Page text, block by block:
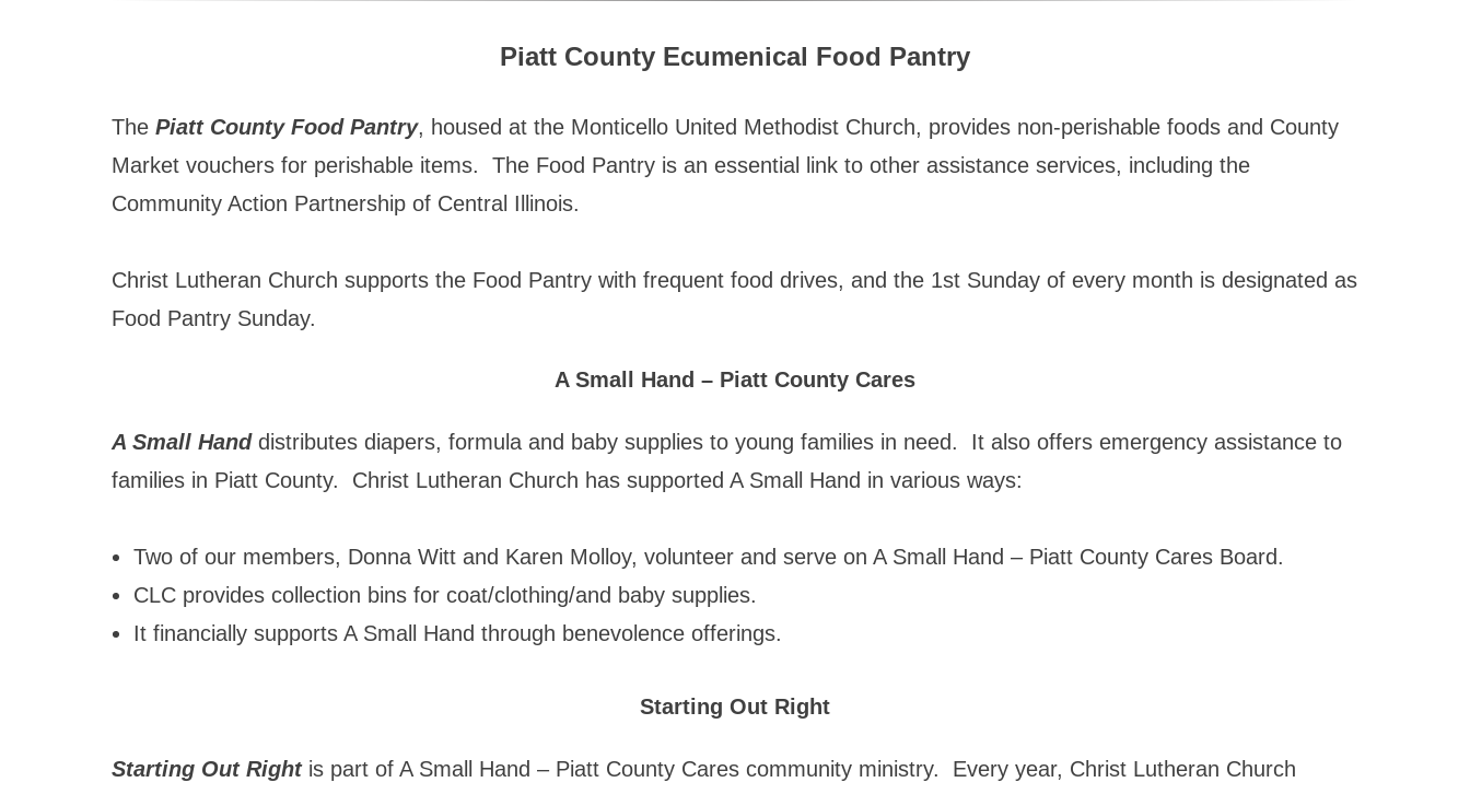
Piatt County Ecumenical Food Pantry
The Piatt County Food Pantry, housed at the Monticello United Methodist Church, provides non-perishable foods and County
Market vouchers for perishable items. The Food Pantry is an essential link to other assistance services, including the
Community Action Partnership of Central Illinois.
Christ Lutheran Church supports the Food Pantry with frequent food drives, and the 1st Sunday of every month is designated as
Food Pantry Sunday.
A Small Hand – Piatt County Cares
A Small Handdistributes diapers, formula and baby supplies to young families in need. It also offers emergency assistance to
families in Piatt County. Christ Lutheran Church has supported A Small Hand in various ways:
Two of our members, Donna Witt and Karen Molloy, volunteer and serve on A Small Hand – Piatt County Cares Board.
CLC provides collection bins for coat/clothing/and baby supplies.
It financially supports A Small Hand through benevolence offerings.
Starting Out Right
Starting Out Right is part of A Small Hand – Piatt County Cares community ministry. Every year, Christ Lutheran Church